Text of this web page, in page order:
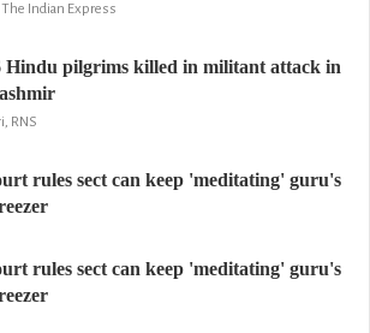
Indian Express
Hindu pilgrims killed in militant attack in
RNS
rules sect can keep 'meditating' guru's
rules sect can keep 'meditating' guru's